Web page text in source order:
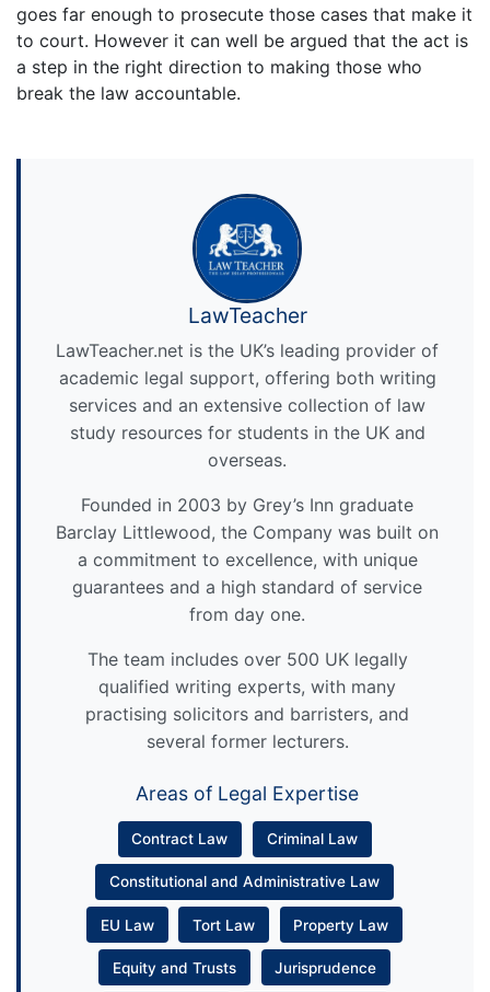
goes far enough to prosecute those cases that make it
to court. However it can well be argued that the act is
a step in the right direction to making those who
break the law accountable.
LawTeacher
LawTeacher.net is the UK’s leading provider of
academic legal support, offering both writing
services and an extensive collection of law
study resources for students in the UK and
overseas.
Founded in 2003 by Grey’s Inn graduate
Barclay Littlewood, the Company was built on
a commitment to excellence, with unique
guarantees and a high standard of service
from day one.
The team includes over 500 UK legally
qualified writing experts, with many
practising solicitors and barristers, and
several former lecturers.
Areas of Legal Expertise
Contract Law Criminal Law
Constitutional and Administrative Law
EU Law Tort Law Property Law
Equity and Trusts Jurisprudence